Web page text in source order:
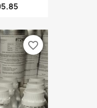
favorite_border